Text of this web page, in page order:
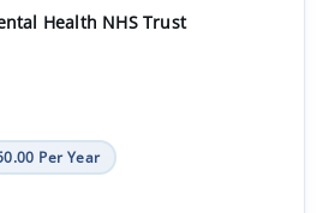
Health NHS Trust
Per Year